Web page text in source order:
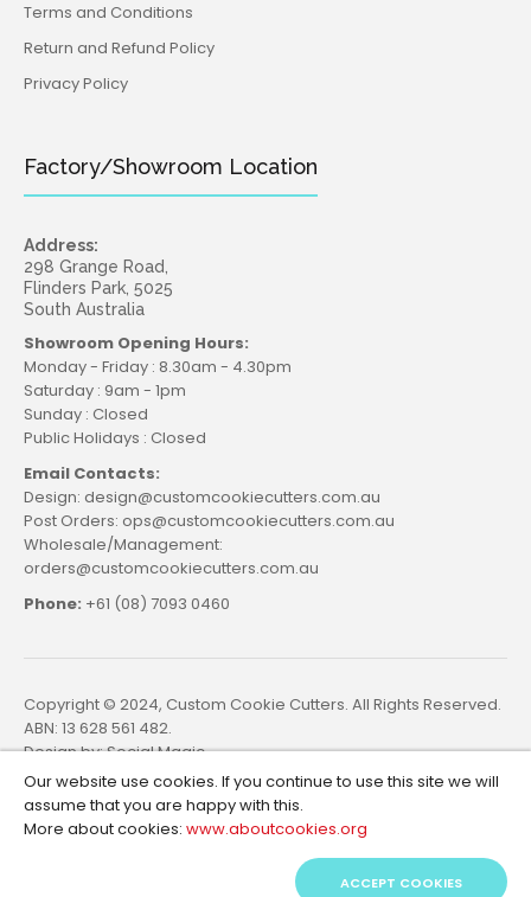
Terms and Conditions
Return and Refund Policy
Privacy Policy
Factory/Showroom Location
Address:
298 Grange Road,
Flinders Park, 5025
South Australia
Showroom Opening Hours:
Monday - Friday : 8.30am - 4.30pm
Saturday : 9am - 1pm
Sunday : Closed
Public Holidays : Closed
Email Contacts:
Design: design@customcookiecutters.com.au
Post Orders: ops@customcookiecutters.com.au
Wholesale/Management:
orders@customcookiecutters.com.au
Phone: +61 (08) 7093 0460
Copyright © 2024, Custom Cookie Cutters. All Rights Reserved.
ABN: 13 628 561 482.
Design by:Social Magic
Our website use cookies. If you continue to use this site we will
assume that you are happy with this.
More about cookies: www.aboutcookies.org
ACCEPT COOKIES